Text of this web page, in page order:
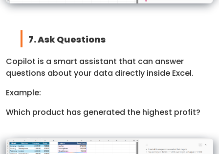
7. Ask Questions
Copilot is a smart assistant that can answer
questions about your data directly inside Excel.
Example:
Which product has generated the highest profit?